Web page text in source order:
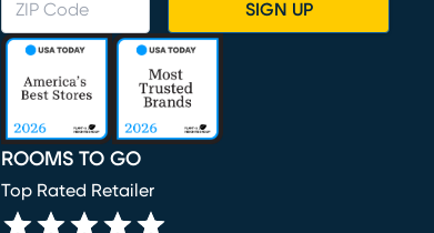
SIGN UP
ROOMS TO GO
Top Rated Retailer